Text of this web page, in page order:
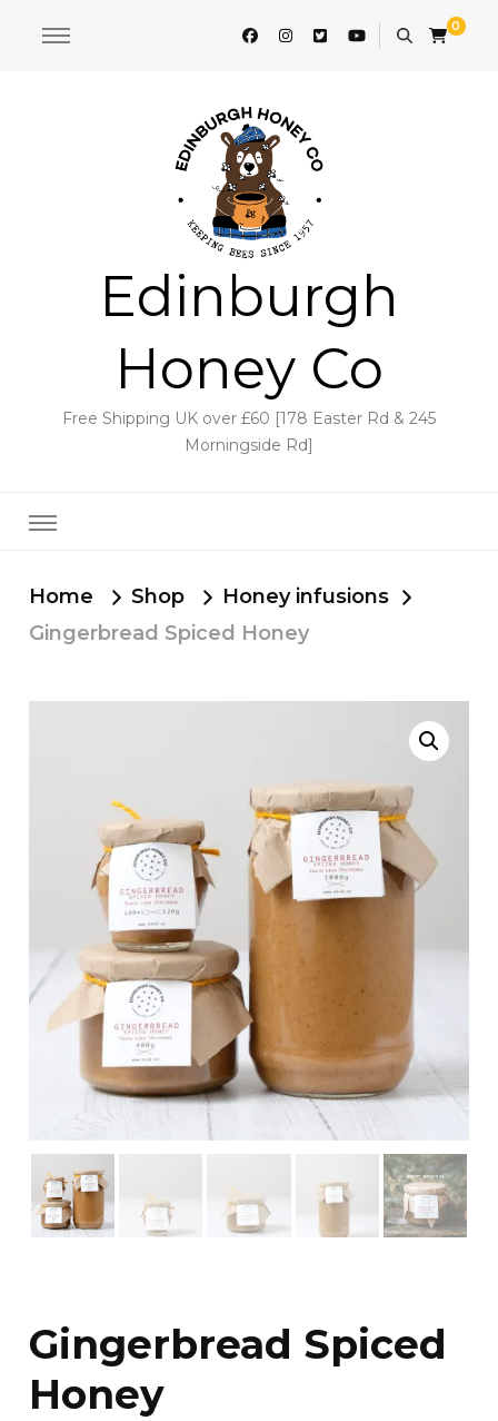
0
Edinburgh
Honey Co
Free Shipping UK over £60 [178 Easter Rd & 245
Morningside Rd]
Home Shop
Honey infusions
Gingerbread Spiced Honey
Gingerbread Spiced
Honey